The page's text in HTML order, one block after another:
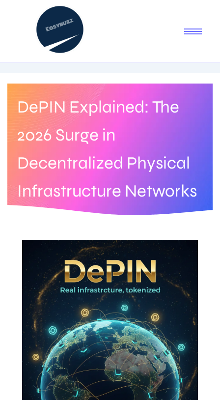
DePIN Explained: The
2026 Surge in
Decentralized Physical
Infrastructure Networks